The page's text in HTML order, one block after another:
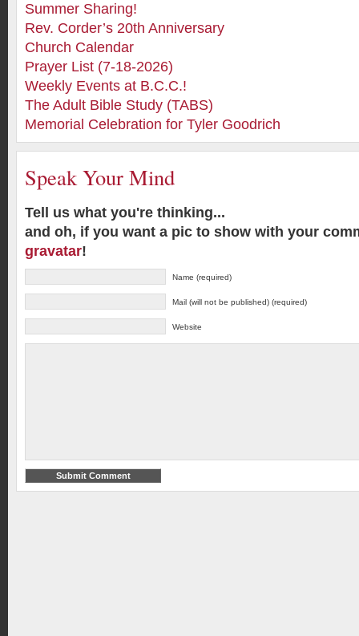
Summer Sharing!
Rev. Corder’s 20th Anniversary
Church Calendar
Prayer List (7-18-2026)
Weekly Events at B.C.C.!
The Adult Bible Study (TABS)
Memorial Celebration for Tyler Goodrich
Speak Your Mind
Tell us what you're thinking...
and oh, if you want a pic to show with your
gravatar!
Name (required)
Mail (will not be published) (required)
Website